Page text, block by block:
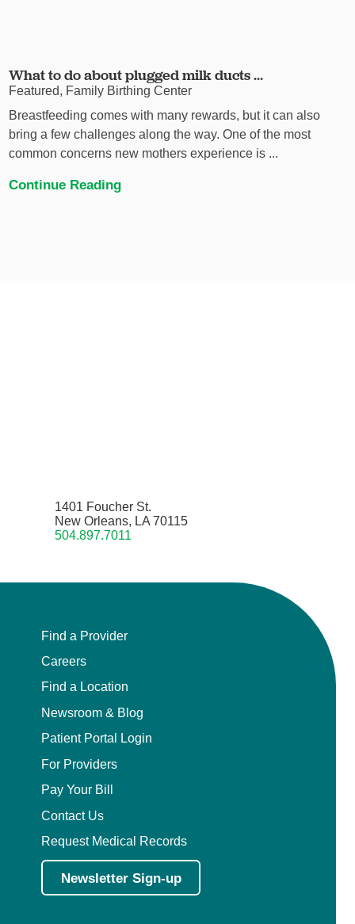
What to do about plugged milk ducts ...
Featured, Family Birthing Center
Breastfeeding comes with many rewards, but it can also
bring a few challenges along the way. One of the most
common concerns new mothers experience is ...
Continue Reading
1401 Foucher St.
New Orleans, LA 70115
504.897.7011
Find a Provider
Careers
Find a Location
Newsroom & Blog
Patient Portal Login
For Providers
Pay Your Bill
Contact Us
Request Medical Records
Newsletter Sign-up